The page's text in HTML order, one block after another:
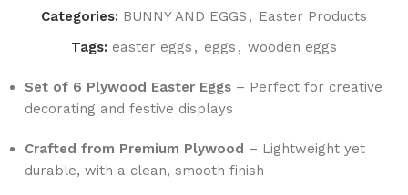
Categories: BUNNY AND EGGS , Easter Products
Tags: easter eggs , eggs , wooden eggs
Set of 6 Plywood Easter Eggs – Perfect for creative
decorating and festive displays
Crafted from Premium Plywood – Lightweight yet
durable, with a clean, smooth finish